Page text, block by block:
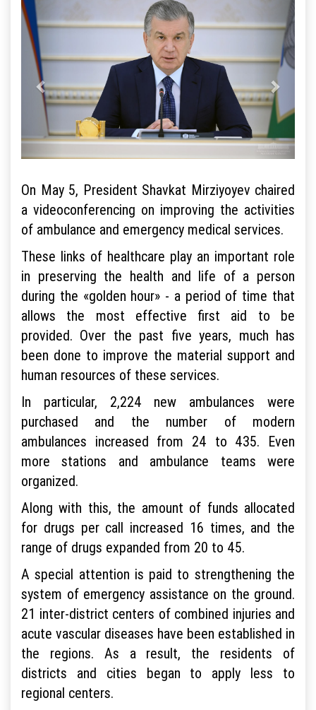
On May 5, President Shavkat Mirziyoyev chaired
a videoconferencing on improving the activities
of ambulance and emergency medical services.
These links of healthcare play an important role
in preserving the health and life of a person
during the «golden hour» - a period of time that
allows the most effective first aid to be
provided. Over the past five years, much has
been done to improve the material support and
human resources of these services.
In particular, 2,224 new ambulances were
purchased and the number of modern
ambulances increased from 24 to 435. Even
more stations and ambulance teams were
organized.
Along with this, the amount of funds allocated
for drugs per call increased 16 times, and the
range of drugs expanded from 20 to 45.
A special attention is paid to strengthening the
system of emergency assistance on the ground.
21 inter-district centers of combined injuries and
acute vascular diseases have been established in
the regions. As a result, the residents of
districts and cities began to apply less to
regional centers.